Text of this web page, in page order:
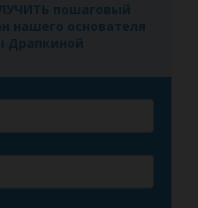
пошаговый
нашего основателя
Драпкиной